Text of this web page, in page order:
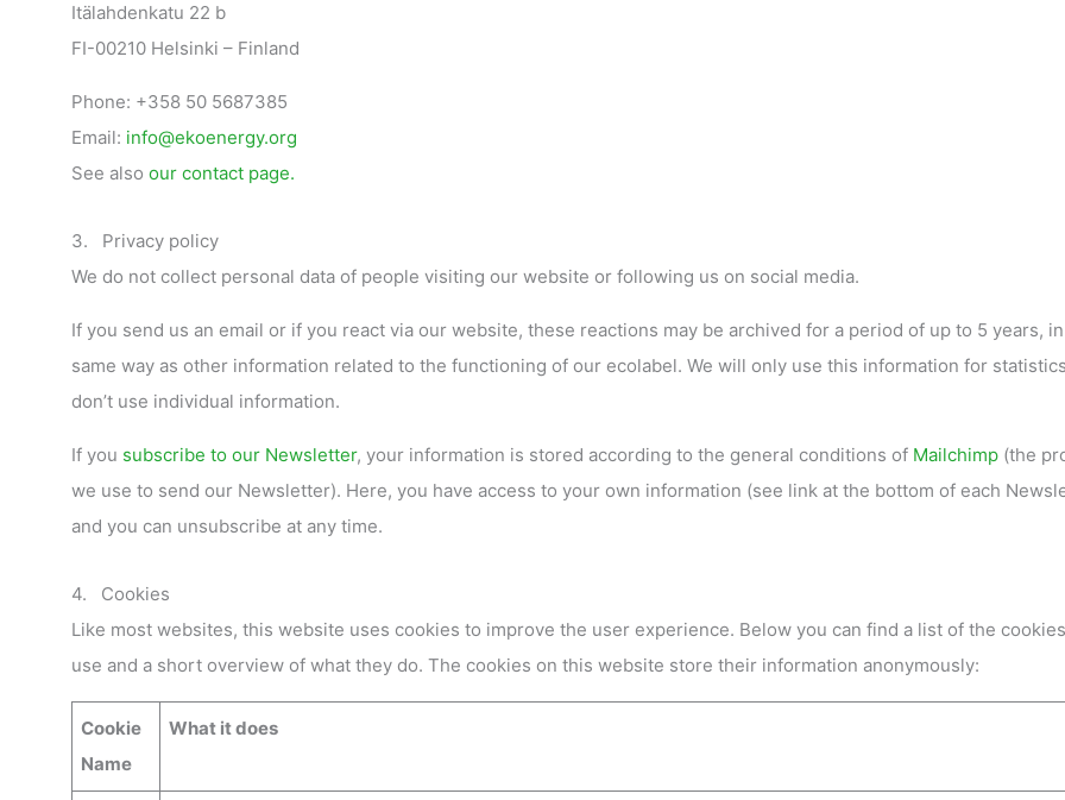
Itälahdenkatu 22 b
FI-00210 Helsinki – Finland
Phone: +358 50 5687385
Email: info@ekoenergy.org
See also our contact page.
3. Privacy policy
We do not collect personal data of people visiting our website or following us on social media.
If you send us an email or if you react via our website, these reactions may be archived for a period of up to 5 years,
same way as other information related to the functioning of our ecolabel. We will only use this information for
don’t use individual information.
If you subscribe to our Newsletter, your information is stored according to the general conditions of Mailchimp(the
we use to send our Newsletter). Here, you have access to your own information (see link at the bottom of each
and you can unsubscribe at any time.
4. Cookies
Like most websites, this website uses cookies to improve the user experience. Below you can find a list of the
use and a short overview of what they do. The cookies on this website store their information anonymously:
Cookie
Name
What it does